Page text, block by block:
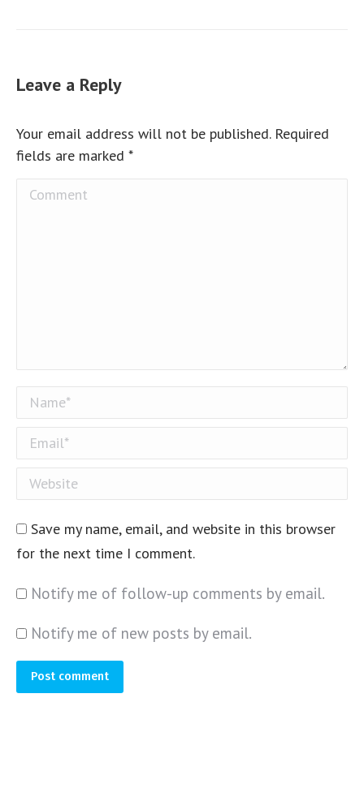
Leave a Reply
Your email address will not be published. Required
fields are marked *
Comment
Name *
Email *
Website
Save my name, email, and website in this browser
for the next time I comment.
Notify me of follow-up comments by email.
Notify me of new posts by email.
Post comment